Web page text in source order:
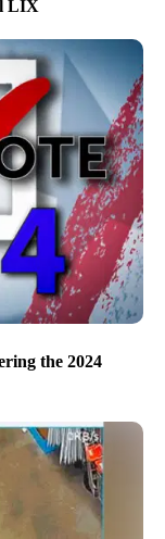
LIX
the 2024